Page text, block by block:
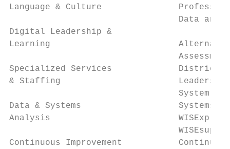
Language & Culture
Data and
Digital Leadership &
Learning
Specialized Services             District
& Staffing
System
Data & Systems
Analysis
Continuous Improvement